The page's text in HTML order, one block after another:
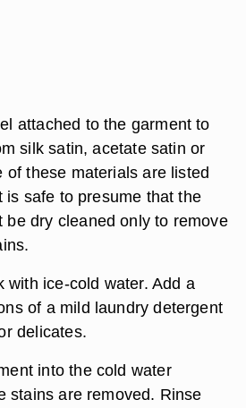
attached to the garment to
silk satin, acetate satin or
of these materials are listed
is safe to presume that the
be dry cleaned only to remove
with ice-cold water. Add a
of a mild laundry detergent
delicates.
into the cold water
stains are removed. Rinse